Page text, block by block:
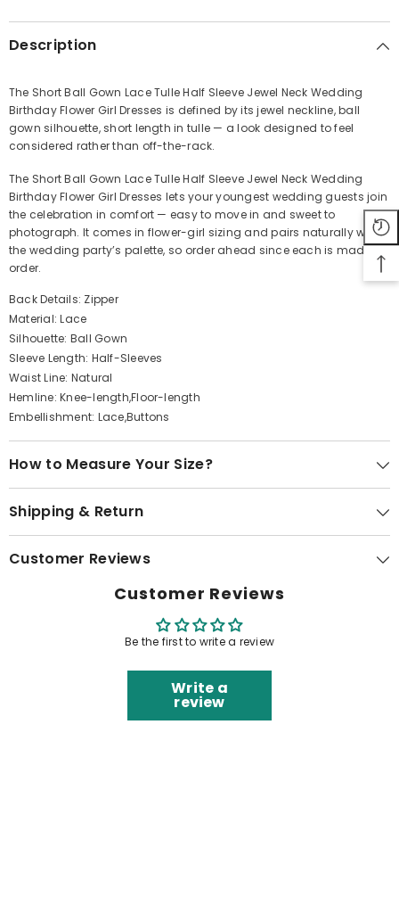
Description
The Short Ball Gown Lace Tulle Half Sleeve Jewel Neck Wedding
Birthday Flower Girl Dresses is defined by its jewel neckline, ball
gown silhouette, short length in tulle — a look designed to feel
considered rather than off-the-rack.
The Short Ball Gown Lace Tulle Half Sleeve Jewel Neck Wedding
Birthday Flower Girl Dresses lets your youngest wedding guests join
the celebration in comfort — easy to move in and sweet to
photograph. It comes in flower-girl sizing and pairs naturally with
the wedding party’s palette, so order ahead since each is made to
order.
Back Details: Zipper
Material: Lace
Silhouette: Ball Gown
Sleeve Length: Half-Sleeves
Waist Line: Natural
Hemline: Knee-length,Floor-length
Embellishment: Lace,Buttons
How to Measure Your Size?
Shipping & Return
Customer Reviews
Customer Reviews
Be the first to write a review
Write a
review